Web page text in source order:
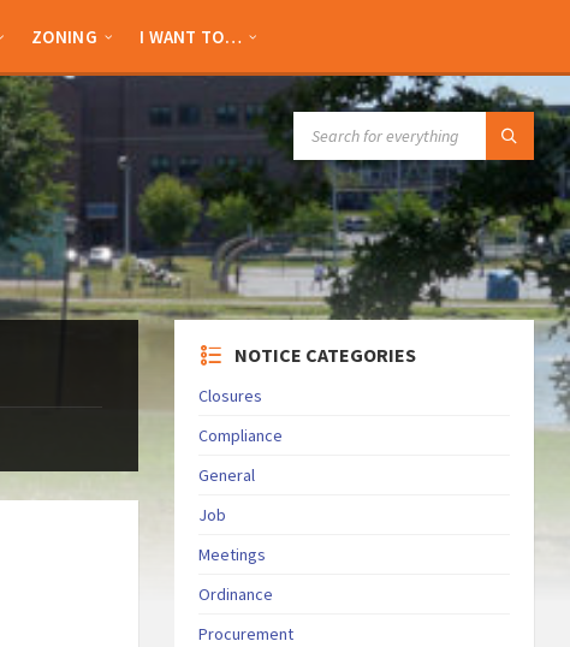
ZONING I WANT TO…
NOTICE CATEGORIES
Closures
Compliance
General
Job
Meetings
Ordinance
Procurement